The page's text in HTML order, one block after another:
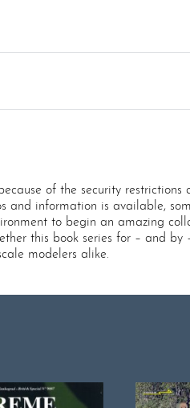
of the security restrictions
and information is available,
to begin an amazing
this book series for – and by
modelers alike.